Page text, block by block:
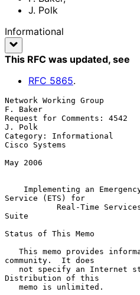
J. Polk
Informational
This RFC was updated, see
RFC 5865.
Network Working Group
F. Baker
Request for Comments: 4542
J. Polk
Category: Informational
Cisco Systems
May 2006
Implementing an
Service (ETS) for
Real-Time
Suite
Status of This Memo
community.  It does
Distribution of this